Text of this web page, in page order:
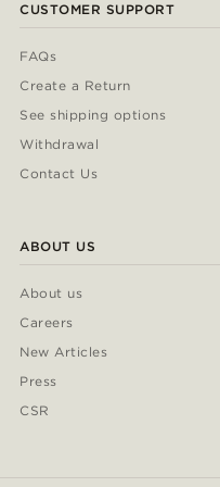
CUSTOMER SUPPORT
FAQs
Create a Return
See shipping options
Withdrawal
Contact Us
ABOUT US
About us
Careers
New Articles
Press
CSR